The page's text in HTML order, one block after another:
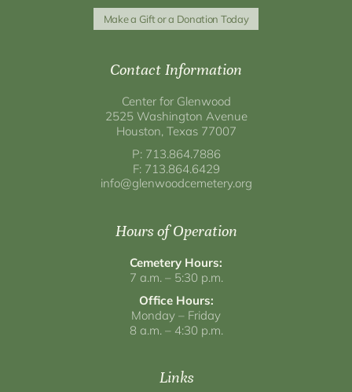
Make a Gift or a Donation Today
Contact Information
Center for Glenwood
2525 Washington Avenue
Houston, Texas 77007
P: 713.864.7886
F: 713.864.6429
info@glenwoodcemetery.org
Hours of Operation
Cemetery Hours:
7 a.m. – 5:30 p.m.
Office Hours:
Monday – Friday
8 a.m. – 4:30 p.m.
Links